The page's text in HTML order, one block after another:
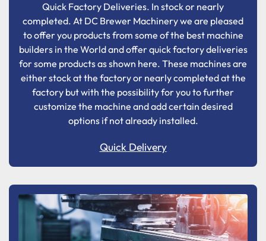
Quick Factory Deliveries. In stock or nearly
completed. At DC Brewer Machinery we are pleased
to offer you products from some of the best machine
builders in the World and offer quick factory deliveries
for some products as shown here. These machines are
either stock at the factory or nearly completed at the
factory but with the possibility for you to further
customize the machine and add certain desired
options if not already installed.
Quick Delivery